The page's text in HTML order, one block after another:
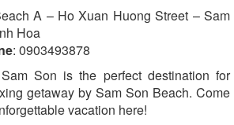
A – Ho Xuan Huong Street – Sam
Hoa
: 0903493878
Son is the perfect destination for
getaway by Sam Son Beach. Come
vacation here!